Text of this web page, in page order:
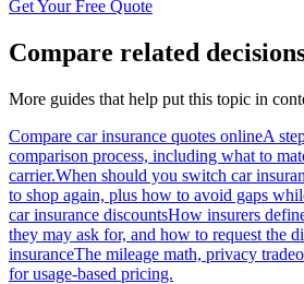
Get Your Free Quote
Compare related
More guides that help put this topic in
Compare car insurance quotes onlineA
comparison process, including what to
carrier.When should you switch car
to shop again, plus how to avoid gaps
car insurance discountsHow insurers
they may ask for, and how to request the
insuranceThe mileage math, privacy
for usage-based pricing.